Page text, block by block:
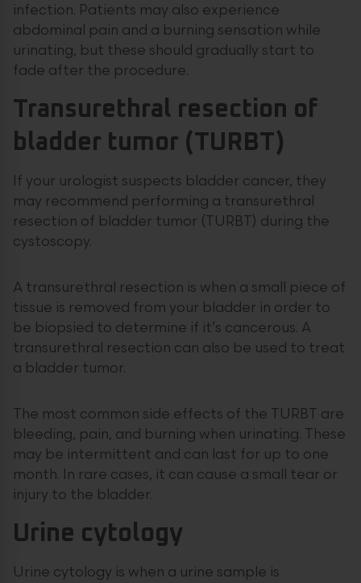
infection. Patients may also experience
abdominal pain and a burning sensation while
urinating, but these should gradually start to
fade after the procedure.
Transurethral resection of
bladder tumor (TURBT)
If your urologist suspects bladder cancer, they
may recommend performing a transurethral
resection of bladder tumor (TURBT) during the
cystoscopy.
A transurethral resection is when a small piece of
tissue is removed from your bladder in order to
be biopsied to determine if it’s cancerous. A
transurethral resection can also be used to treat
a bladder tumor.
The most common side effects of the TURBT are
bleeding, pain, and burning when urinating. These
may be intermittent and can last for up to one
month. In rare cases, it can cause a small tear or
injury to the bladder.
Urine cytology
Urine cytology is when a urine sample is